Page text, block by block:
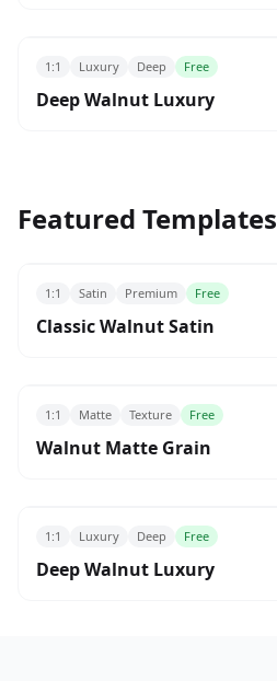
1:1 Luxury Deep Free
Deep Walnut Luxury
Featured Templates
1:1 Satin Premium Free
Classic Walnut Satin
1:1 Matte Texture Free
Walnut Matte Grain
1:1 Luxury Deep Free
Deep Walnut Luxury